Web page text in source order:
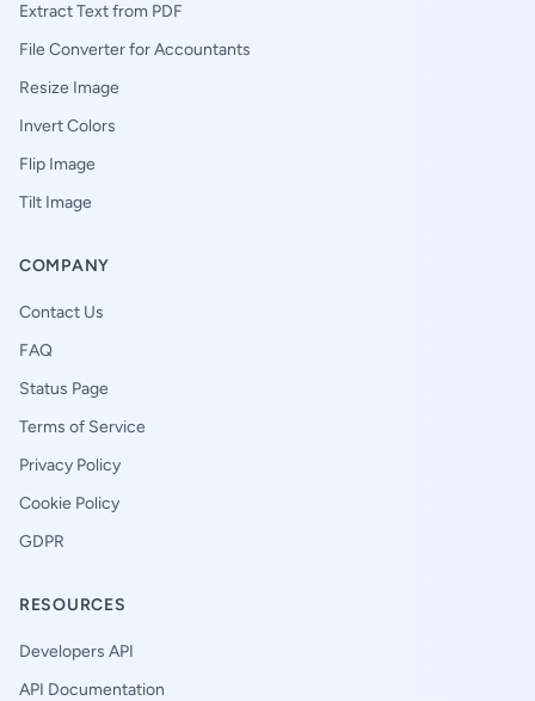
Extract Text from PDF
File Converter for Accountants
Resize Image
Invert Colors
Flip Image
Tilt Image
COMPANY
Contact Us
FAQ
Status Page
Terms of Service
Privacy Policy
Cookie Policy
GDPR
RESOURCES
Developers API
API Documentation